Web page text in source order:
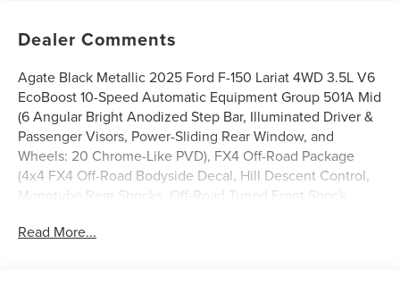
Dealer Comments
Agate Black Metallic 2025 Ford F-150 Lariat 4WD 3.5L V6
EcoBoost 10-Speed Automatic Equipment Group 501A Mid
(6 Angular Bright Anodized Step Bar, Illuminated Driver &
Passenger Visors, Power-Sliding Rear Window, and
Wheels: 20 Chrome-Like PVD), FX4 Off-Road Package
(4x4 FX4 Off-Road Bodyside Decal, Hill Descent Control,
Monotube Rear Shocks, Off-Road Tuned Front Shock
w/o Carpet Mats), Tow/Haul Package, 4WD, 4-Wheel Disc
Read More...